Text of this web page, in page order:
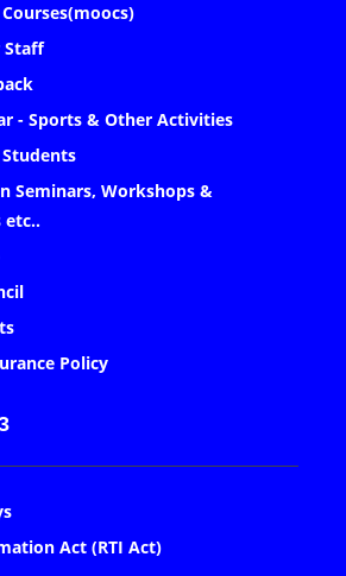
Courses(moocs)
Staff
- Sports & Other Activities
Seminars, Workshops &
etc..
Policy
Act (RTI Act)